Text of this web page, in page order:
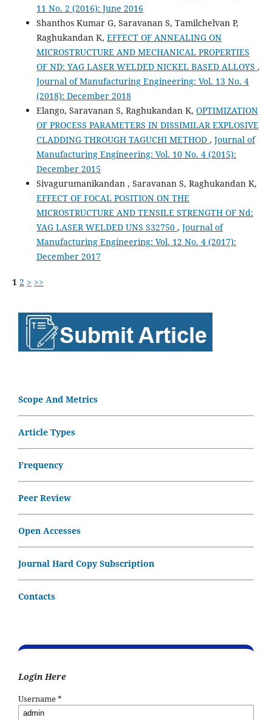
11 No. 2 (2016): June 2016
Shanthos Kumar G, Saravanan S, Tamilchelvan P,
Raghukandan K, EFFECT OF ANNEALING ON
MICROSTRUCTURE AND MECHANICAL PROPERTIES
OF ND: YAG LASER WELDED NICKEL BASED ALLOYS ,
Journal of Manufacturing Engineering: Vol. 13 No. 4
(2018): December 2018
Elango, Saravanan S, Raghukandan K, OPTIMIZATION
OF PROCESS PARAMETERS IN DISSIMILAR EXPLOSIVE
CLADDING THROUGH TAGUCHI METHOD , Journal of
Manufacturing Engineering: Vol. 10 No. 4 (2015):
December 2015
Sivagurumanikandan , Saravanan S, Raghukandan K,
EFFECT OF FOCAL POSITION ON THE
MICROSTRUCTURE AND TENSILE STRENGTH OF Nd:
YAG LASER WELDED UNS S32750 , Journal of
Manufacturing Engineering: Vol. 12 No. 4 (2017):
December 2017
1 2 > >>
Scope And Metrics
Article Types
Frequency
Peer Review
Open Accesses
Journal Hard Copy Subscription
Contacts
Login Here
Username*